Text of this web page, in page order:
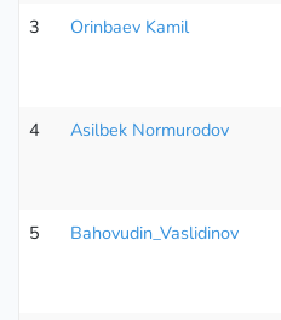
3 Orinbaev Kamil
4 Asilbek Normurodov
5 Bahovudin_Vaslidinov